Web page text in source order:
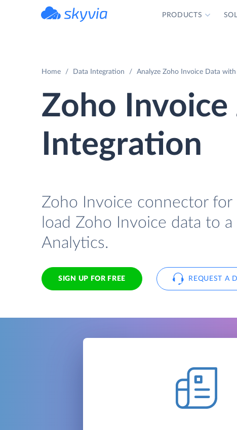
PRODUCTS
Home Data Integration Analyze Zoho Invoice Data
Zoho
Integration
Zoho Invoice connector
load Zoho Invoice data to
Analytics.
SIGN UP FOR FREE REQUEST A